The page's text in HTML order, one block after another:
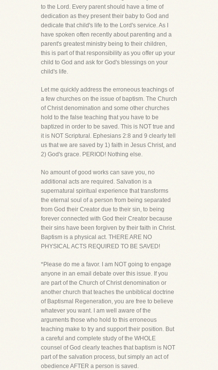
to the Lord. Every parent should have a time of
dedication as they present their baby to God and
dedicate that child's life to the Lord's service. As I
have spoken often recently about parenting and a
parent's greatest ministry being to their children,
this is part of that responsibility as you offer up your
child to God and ask for God's blessings on your
child's life.
Let me quickly address the erroneous teachings of
a few churches on the issue of baptism. The Church
of Christ denomination and some other churches
hold to the false teaching that you have to be
baptized in order to be saved. This is NOT true and
it is NOT Scriptural. Ephesians 2:8 and 9 clearly tell
us that we are saved by 1) faith in Jesus Christ, and
2) God's grace. PERIOD! Nothing else.
No amount of good works can save you, no
additional acts are required. Salvation is a
supernatural spiritual experience that transforms
the eternal soul of a person from being separated
from God their Creator due to their sin, to being
forever connected with God their Creator because
their sins have been forgiven by their faith in Christ.
Baptism is a physical act. THERE ARE NO
PHYSICAL ACTS REQUIRED TO BE SAVED!
*Please do me a favor. I am NOT going to engage
anyone in an email debate over this issue. If you
are part of the Church of Christ denomination or
another church that teaches the unbiblical doctrine
of Baptismal Regeneration, you are free to believe
whatever you want. I am well aware of the
arguments those who hold to this erroneous
teaching make to try and support their position. But
a careful and complete study of the WHOLE
counsel of God clearly teaches that baptism is NOT
part of the salvation process, but simply an act of
obedience AFTER a person is saved.